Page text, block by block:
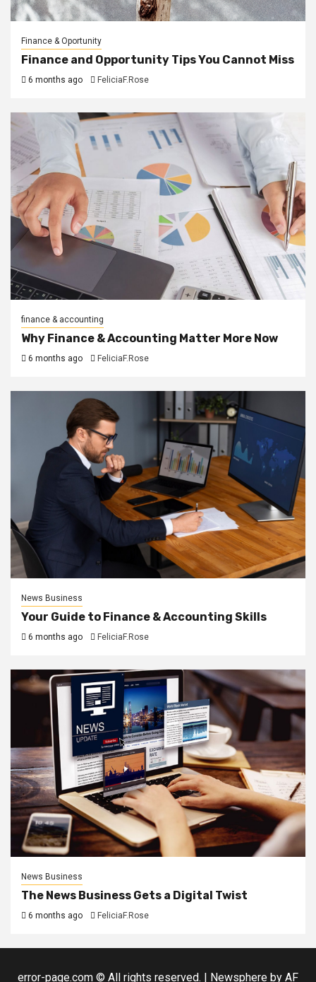
Finance & Oportunity
Finance and Opportunity Tips You Cannot Miss
6 months ago FeliciaF.Rose
finance & accounting
Why Finance & Accounting Matter More Now
6 months ago FeliciaF.Rose
News Business
Your Guide to Finance & Accounting Skills
6 months ago FeliciaF.Rose
News Business
The News Business Gets a Digital Twist
6 months ago FeliciaF.Rose
error-page.com © All rights reserved. | Newsphere by AF